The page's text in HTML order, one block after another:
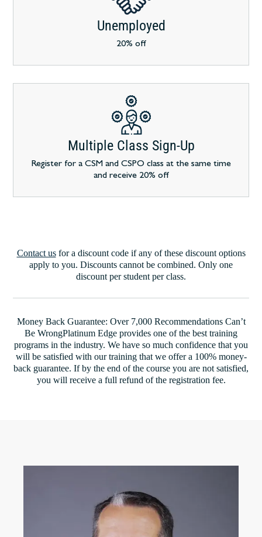
Unemployed
20% off
Multiple Class Sign-Up
Register for a CSM and CSPO class at the same time
and receive 20% off
Contact usfor a discount code if any of these discount options
apply to you. Discounts cannot be combined. Only one
discount per student per class.
Money Back Guarantee: Over 7,000 Recommendations Can’t
Be WrongPlatinum Edge provides one of the best training
programs in the industry. We have so much confidence that you
will be satisfied with our training that we offer a 100% money-
back guarantee. If by the end of the course you are not satisfied,
you will receive a full refund of the registration fee.